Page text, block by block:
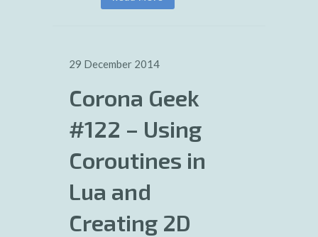
29 December 2014
Corona Geek
#122 – Using
Coroutines in
Lua and
Creating 2D